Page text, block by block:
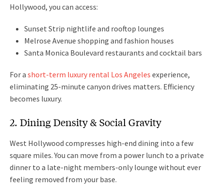
Hollywood, you can access:
Sunset Strip nightlife and rooftop lounges
Melrose Avenue shopping and fashion houses
Santa Monica Boulevard restaurants and cocktail bars
For a short-term luxury rental Los Angeles experience,
eliminating 25-minute canyon drives matters. Efficiency
becomes luxury.
2. Dining Density & Social Gravity
West Hollywood compresses high-end dining into a few
square miles. You can move from a power lunch to a private
dinner to a late-night members-only lounge without ever
feeling removed from your base.